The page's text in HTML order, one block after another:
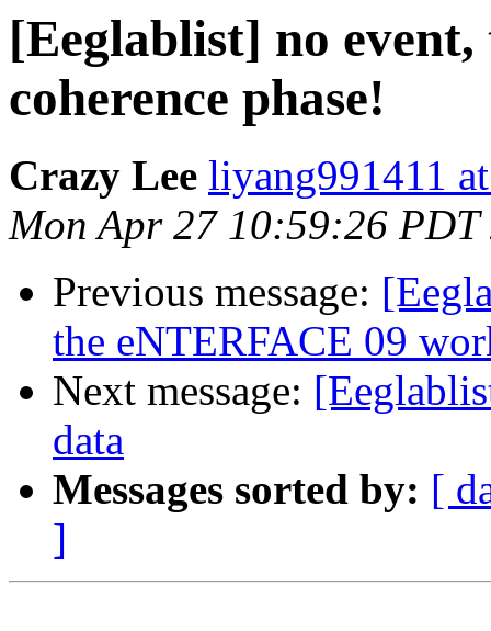
[Eeglablist] no
coherence phase!
Crazy Lee liyang991411
Mon Apr 27 10:59:26 PDT
Previous message:
the eNTERFACE 09
Next message:
data
Messages sorted by: [
]